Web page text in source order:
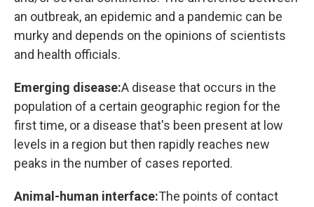
an outbreak, an epidemic and a pandemic can be
murky and depends on the opinions of scientists
and health officials.
Emerging disease:A disease that occurs in the
population of a certain geographic region for the
first time, or a disease that's been present at low
levels in a region but then rapidly reaches new
peaks in the number of cases reported.
Animal-human interface:The points of contact